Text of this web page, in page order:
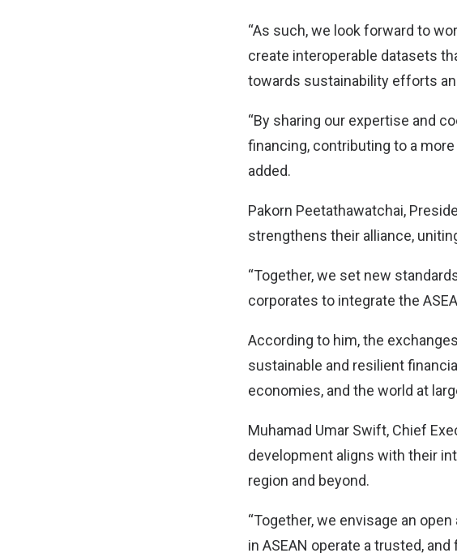
“As such, we look forward to
create interoperable datasets
towards sustainability efforts
“By sharing our expertise and
financing, contributing to a
added.
Pakorn Peetathawatchai,
strengthens their alliance,
“Together, we set new
corporates to integrate the
According to him, the
sustainable and resilient
economies, and the world at
Muhamad Umar Swift, Chief
development aligns with their
region and beyond.
“Together, we envisage an
in ASEAN operate a trusted,